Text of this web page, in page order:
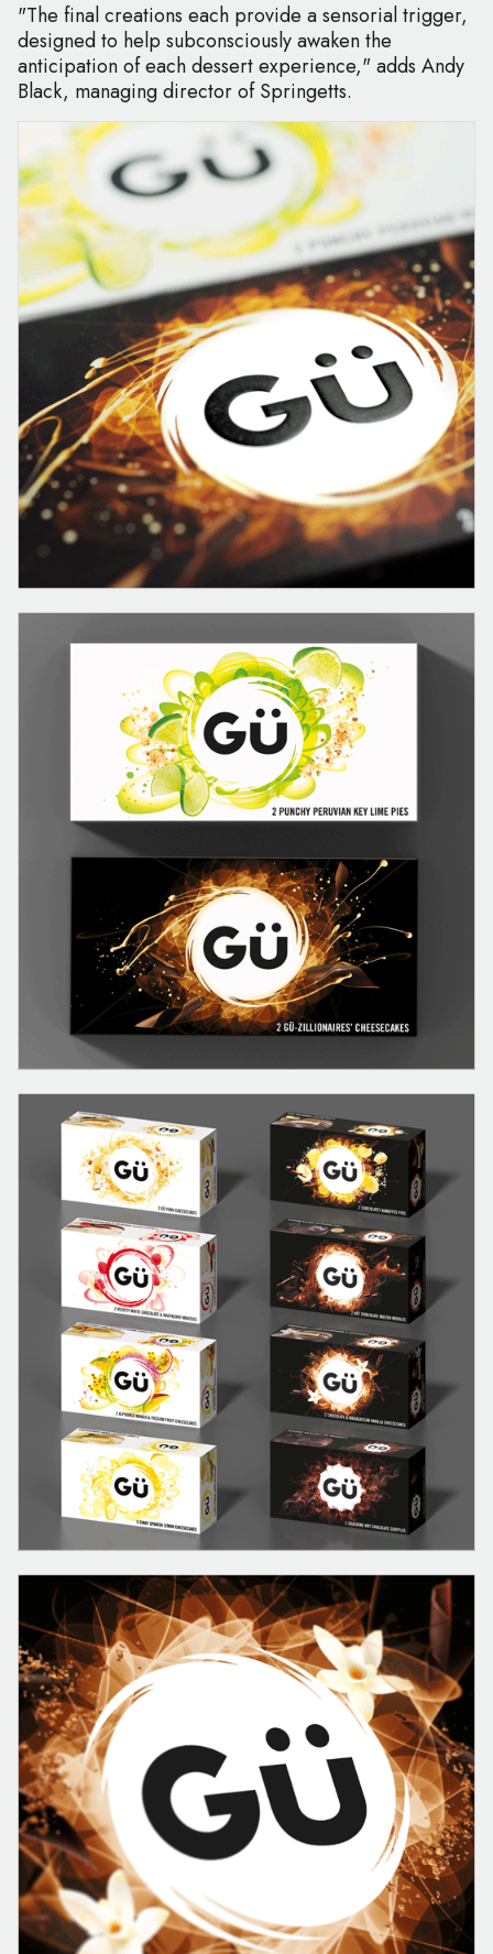
"The final creations each provide a sensorial trigger,
designed to help subconsciously awaken the
anticipation of each dessert experience," adds Andy
Black, managing director of Springetts.